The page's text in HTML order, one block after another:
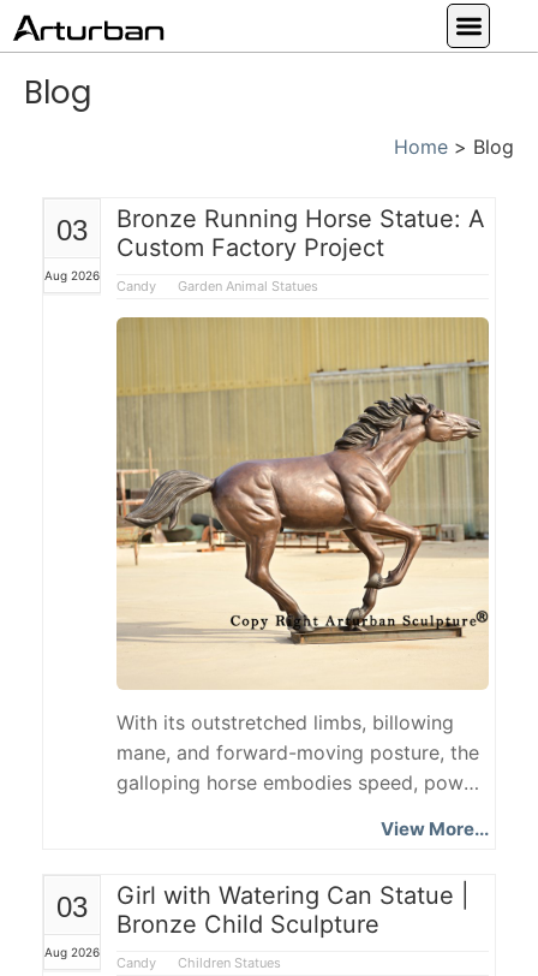
Blog
Home > Blog
03
Aug 2026
Bronze Running Horse Statue: A
Custom Factory Project
Candy Garden Animal Statues
With its outstretched limbs, billowing
mane, and forward-moving posture, the
galloping horse embodies speed, power,
in animal sculpture. This article will use a
case study to introduce the horse's gait,
symbolic meaning, advantages of
bronze, manufacturing process,
View More...
03
Aug 2026
Girl with Watering Can Statue |
Bronze Child Sculpture
Candy Children Statues